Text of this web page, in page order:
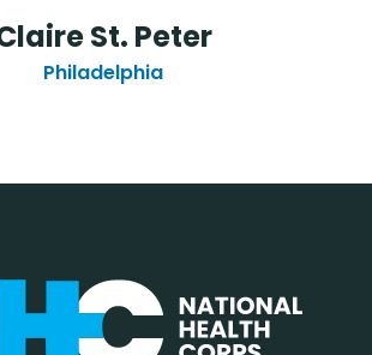
St. Peter
Philadelphia